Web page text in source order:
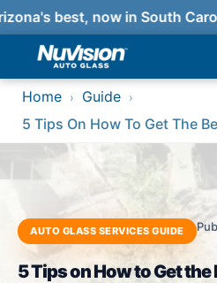
best, now in South
Home › Guide ›
5 Tips On How To Get The
AUTO GLASS SERVICES GUIDE
5 Tips on How to Get the